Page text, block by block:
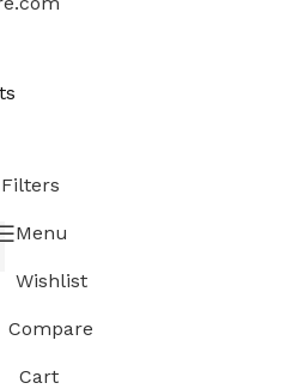
Filters
Menu
Wishlist
Compare
Cart